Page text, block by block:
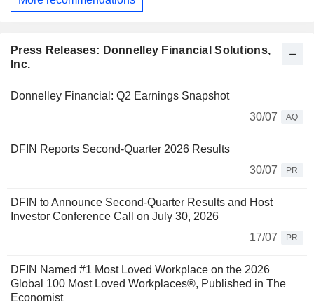
Press Releases: Donnelley Financial Solutions,
Inc.
Donnelley Financial: Q2 Earnings Snapshot
30/07
AQ
DFIN Reports Second-Quarter 2026 Results
30/07
PR
DFIN to Announce Second-Quarter Results and Host
Investor Conference Call on July 30, 2026
17/07
PR
DFIN Named #1 Most Loved Workplace on the 2026
Global 100 Most Loved Workplaces®, Published in The
Economist